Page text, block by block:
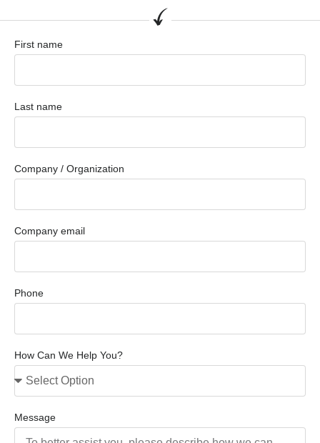
First name
Last name
Company / Organization
Company email
Phone
How Can We Help You?
Message